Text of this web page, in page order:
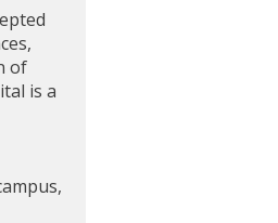
of
is a